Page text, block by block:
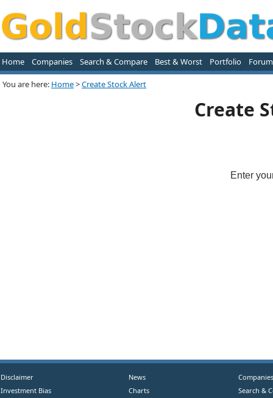
Home Companies Search & Compare Best & Worst Portfolio Forum
You are here: Home>Create Stock Alert
Create
Enter
Disclaimer
Investment Bias
News
Charts
Companies
Search &